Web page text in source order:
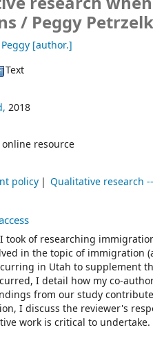
/ Peggy
[author.]
Text
2018
online resource
policy
Qualitative research
of researching
in the topic of immigration
in Utah to supplement
I detail how my co-
from our study
I discuss the reviewer's
work is critical to undertake.